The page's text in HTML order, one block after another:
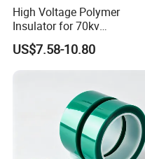
High Voltage Polymer
Insulator for 70kv
Transmission Lines
US$7.58-10.80